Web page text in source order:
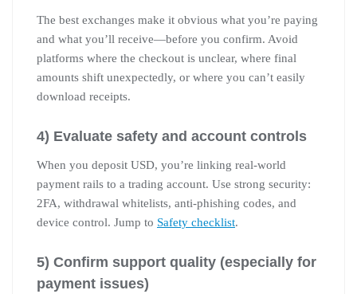
The best exchanges make it obvious what you’re paying
and what you’ll receive—before you confirm. Avoid
platforms where the checkout is unclear, where final
amounts shift unexpectedly, or where you can’t easily
download receipts.
4) Evaluate safety and account controls
When you deposit USD, you’re linking real-world
payment rails to a trading account. Use strong security:
2FA, withdrawal whitelists, anti-phishing codes, and
device control. Jump to Safety checklist.
5) Confirm support quality (especially for
payment issues)